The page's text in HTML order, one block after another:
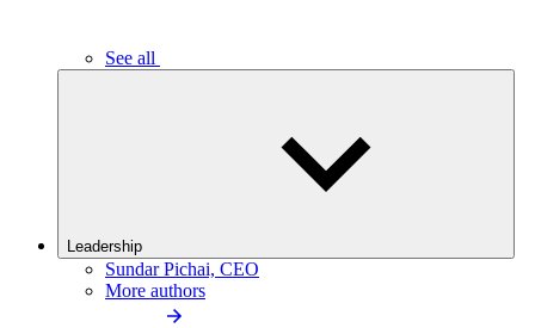
See all
Leadership
Sundar Pichai, CEO
More authors